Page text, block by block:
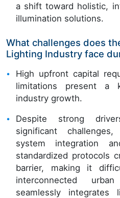
a shift toward holistic,
illumination solutions.
What challenges does
Lighting Industry face
High upfront capital
limitations present a
industry growth.
Despite strong
significant
system integration
standardized protocols
barrier, making it
interconnected
seamlessly